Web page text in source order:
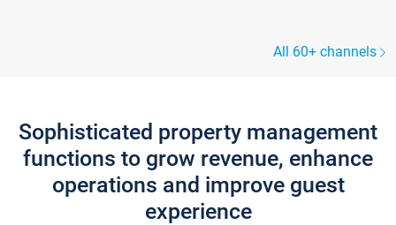
All 60+ channels
Sophisticated property management
functions to grow revenue, enhance
operations and improve guest
experience